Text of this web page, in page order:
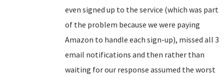
even signed up to the service (which was part
of the problem because we were paying
Amazon to handle each sign-up), missed all 3
email notifications and then rather than
waiting for our response assumed the worst